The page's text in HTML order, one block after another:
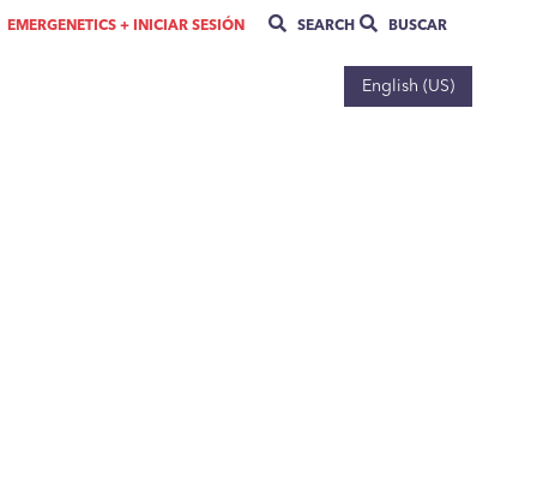
EMERGENETICS + INICIAR SESIÓN SEARCH BUSCAR
English (US)